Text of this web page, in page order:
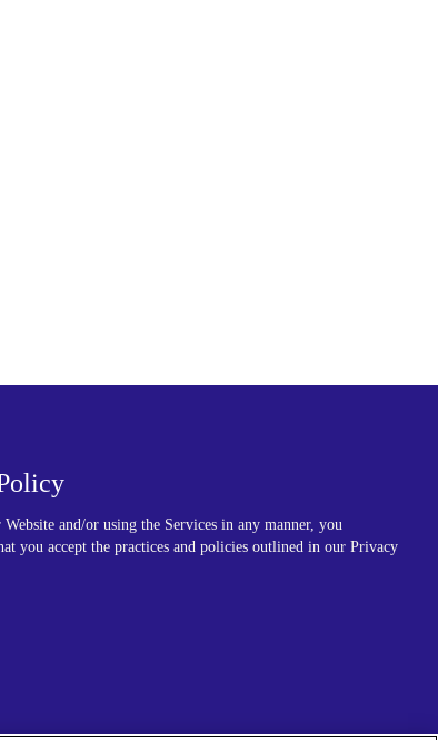
and/or using the Services in any manner, you
you accept the practices and policies outlined in our Privacy